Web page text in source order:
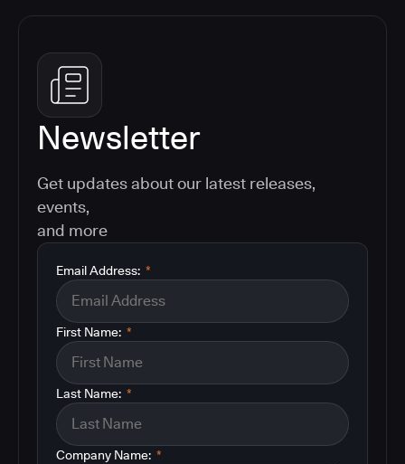
Newsletter
Get updates about our latest releases,
events,
and more
*
Email Address:
*
First Name:
*
Last Name:
*
Company Name: